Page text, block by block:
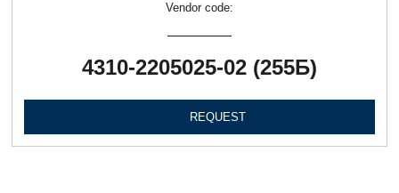
Vendor code:
4310-2205025-02 (255Б)
REQUEST